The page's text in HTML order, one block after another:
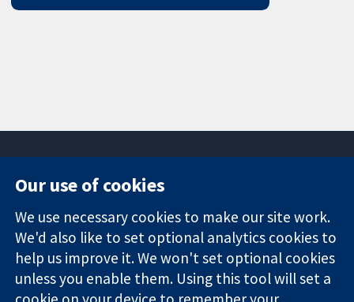
Trusted
evidence.
Informed
decisions.
Square
London
W1G 0AN
United Kingdom
News
Press office
About us
Jobs
Cochrane
Our use of cookies
We use necessary cookies to make our site work.
We'd also like to set optional analytics cookies to
help us improve it. We won't set optional cookies
unless you enable them. Using this tool will set a